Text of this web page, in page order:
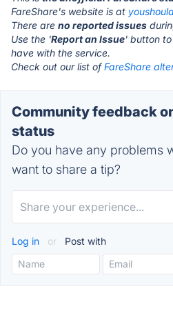
FareShare's website is at
There are no reported issues
Use the 'Report an Issue' button
have with the service.
Check out our list ofFareShare
Community feedback
status
Do you have any problems
want to share a tip?
Log in or Post with